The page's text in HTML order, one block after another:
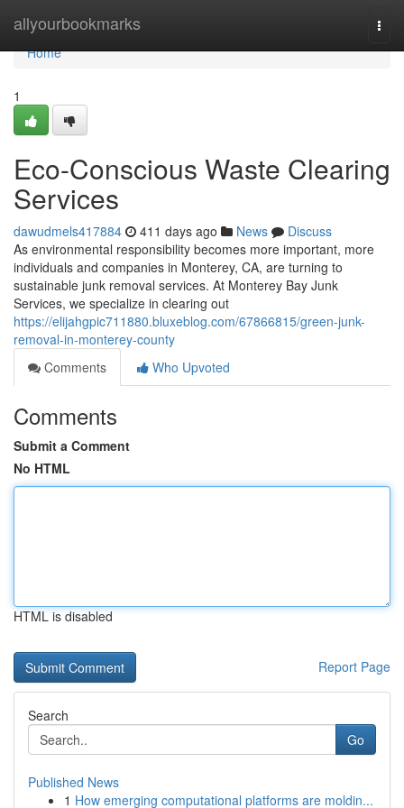
allyourbookmarks
Home
Home
1
Eco-Conscious Waste Clearing
Services
dawudmels417884 411 days ago News
Discuss
As environmental responsibility becomes more important, more
individuals and companies in Monterey, CA, are turning to
sustainable junk removal services. At Monterey Bay Junk
Services, we specialize in clearing out
https://elijahgpic711880.bluxeblog.com/67866815/green-junk-
removal-in-monterey-county
Comments
Who Upvoted
Comments
Submit a Comment
No HTML
HTML is disabled
Report Page
Search
Go
Published News
1 How emerging computational platforms are moldin...